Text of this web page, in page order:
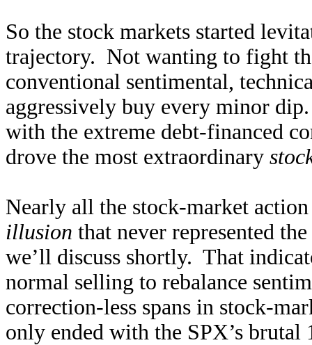
So the stock markets started
trajectory. Not wanting to fight
conventional sentimental,
aggressively buy every minor
with the extreme debt-financed
drove the most extraordinary
Nearly all the stock-market
illusion that never represented
we’ll discuss shortly. That
normal selling to rebalance
correction-less spans in stock-
only ended with the SPX’s